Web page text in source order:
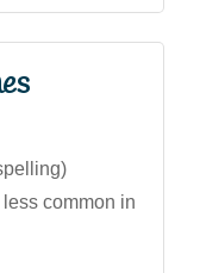
common in